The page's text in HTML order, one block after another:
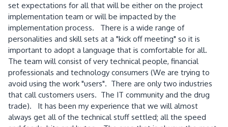
set expectations for all that will be either on the project
implementation team or will be impacted by the
implementation process. There is a wide range of
personalities and skill sets at a "kick off meeting" so it is
important to adopt a language that is comfortable for all.
The team will consist of very technical people, financial
professionals and technology consumers (We are trying to
avoid using the work "users". There are only two industries
that call customers users. The IT community and the drug
trade). It has been my experience that we will almost
always get all of the technical stuff settled; all the speed